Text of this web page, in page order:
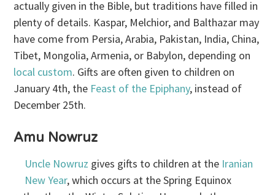
actually given in the Bible, but traditions have filled in
plenty of details. Kaspar, Melchior, and Balthazar may
have come from Persia, Arabia, Pakistan, India, China,
Tibet, Mongolia, Armenia, or Babylon, depending on
local custom. Gifts are often given to children on
January 4th, the Feast of the Epiphany, instead of
December 25th.
Amu Nowruz
Uncle Nowruz gives gifts to children at the Iranian
New Year, which occurs at the Spring Equinox